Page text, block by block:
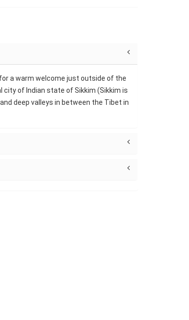
a warm welcome just outside of the
of Indian state of Sikkim (Sikkim is
deep valleys in between the Tibet in